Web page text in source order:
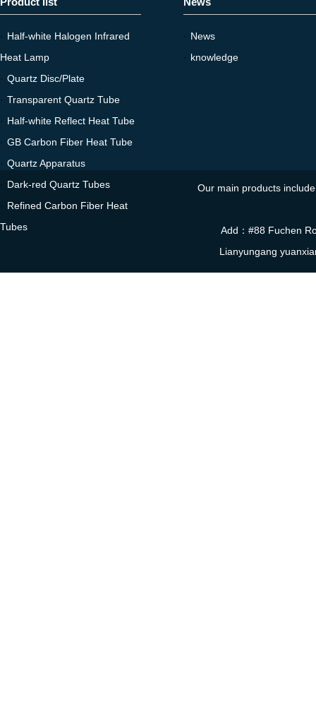
· Half-white Halogen Infrared
Heat Lamp
· Quartz Disc/Plate
· Transparent Quartz Tube
· Half-white Reflect Heat Tube
· GB Carbon Fiber Heat Tube
· Quartz Apparatus
· Dark-red Quartz Tubes
· Refined Carbon Fiber Heat
Tubes
· News
· knowledge
Our main products
Add：#88 Fuchen
Lianyungang